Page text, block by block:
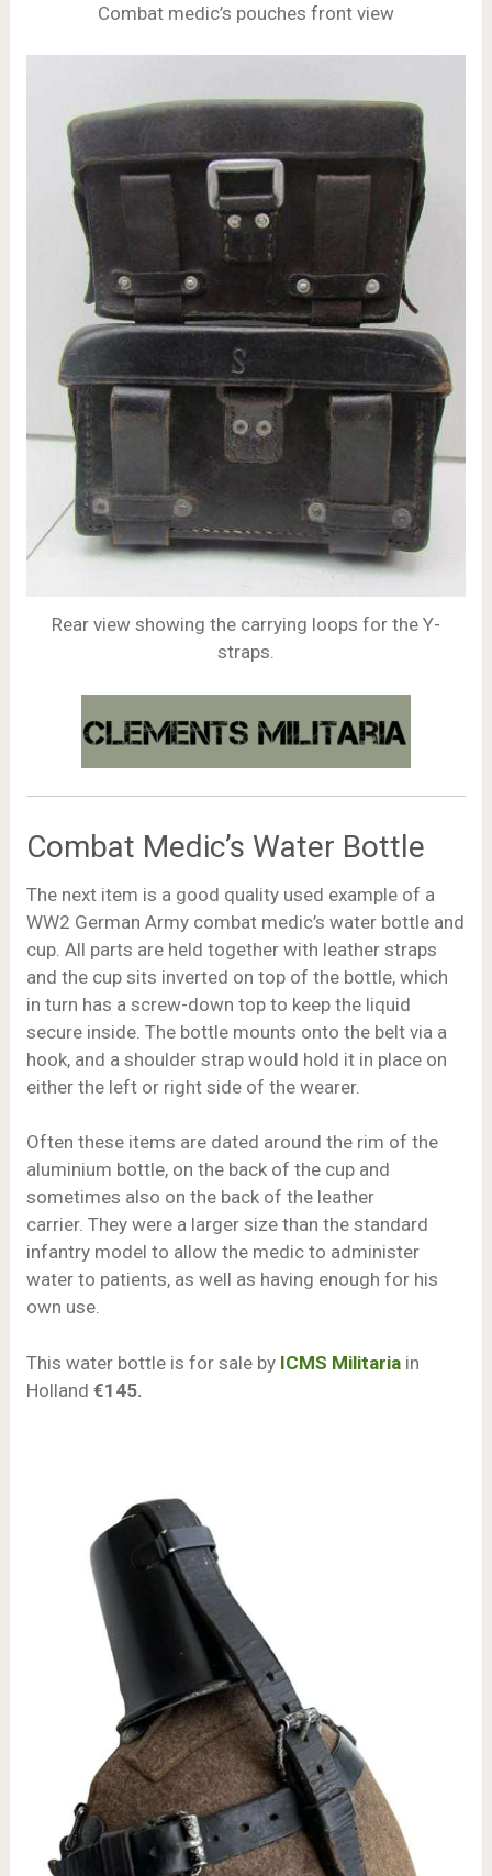
Combat medic’s pouches front view
Rear view showing the carrying loops for the Y-
straps.
Combat Medic’s Water Bottle
The next item is a good quality used example of a
WW2 German Army combat medic’s water bottle and
cup. All parts are held together with leather straps
and the cup sits inverted on top of the bottle, which
in turn has a screw-down top to keep the liquid
secure inside. The bottle mounts onto the belt via a
hook, and a shoulder strap would hold it in place on
either the left or right side of the wearer.
Often these items are dated around the rim of the
aluminium bottle, on the back of the cup and
sometimes also on the back of the leather
carrier. They were a larger size than the standard
infantry model to allow the medic to administer
water to patients, as well as having enough for his
own use.
This water bottle is for sale by ICMS Militariain
Holland €145.